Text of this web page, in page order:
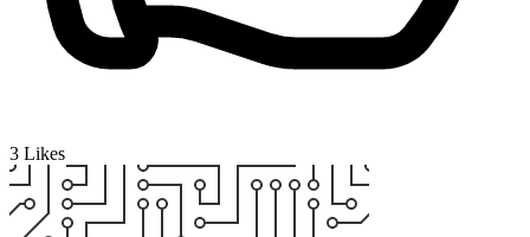
3 Likes